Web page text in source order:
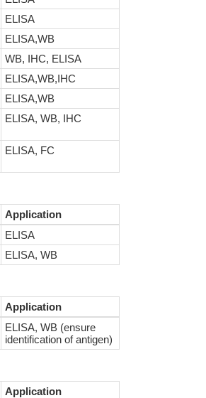
ELISA
ELISA,WB
WB, IHC, ELISA
ELISA,WB,IHC
ELISA,WB
ELISA, WB, IHC
ELISA, FC
Application
ELISA
ELISA, WB
Application
ELISA, WB (ensure
identification of antigen)
Application